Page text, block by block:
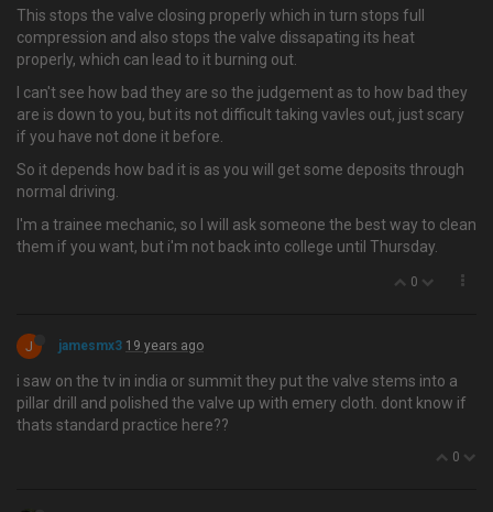
This stops the valve closing properly which in turn stops full
compression and also stops the valve dissapating its heat
properly, which can lead to it burning out.
I can't see how bad they are so the judgement as to how bad they
are is down to you, but its not difficult taking vavles out, just scary
if you have not done it before.
So it depends how bad it is as you will get some deposits through
normal driving.
I'm a trainee mechanic, so I will ask someone the best way to clean
them if you want, but i'm not back into college until Thursday.
0
J jamesmx3 19 years ago
i saw on the tv in india or summit they put the valve stems into a
pillar drill and polished the valve up with emery cloth. dont know if
thats standard practice here??
0